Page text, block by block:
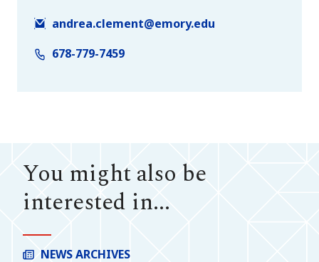
andrea.clement@emory.edu
678-779-7459
You might also be
interested in...
NEWS ARCHIVES